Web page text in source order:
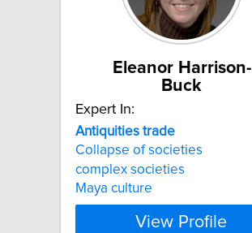
Eleanor Harrison-
Buck
Expert In:
Antiquities trade
Collapse of societies
complex societies
Maya culture
View Profile